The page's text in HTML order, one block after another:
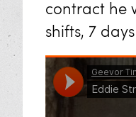
contract he
shifts, 7